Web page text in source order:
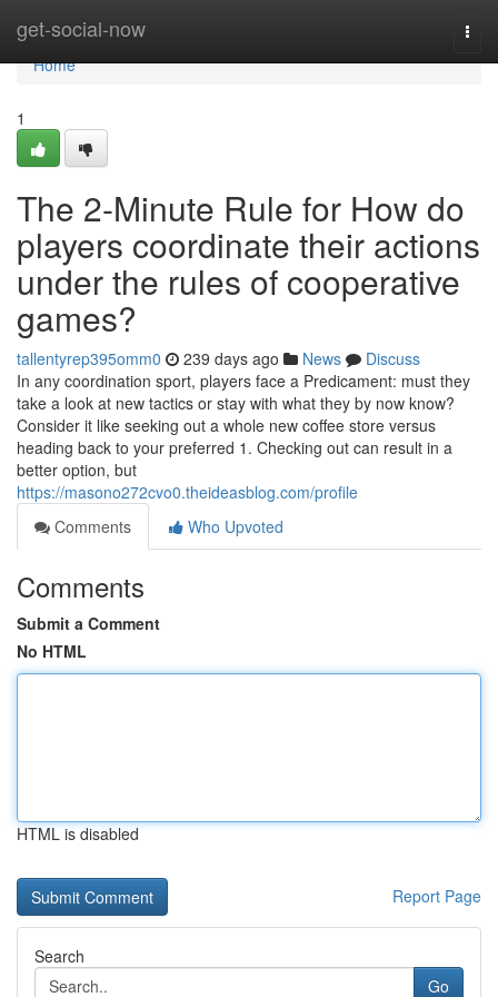
get-social-now
Home
Home
1
The 2-Minute Rule for How do
players coordinate their actions
under the rules of cooperative
games?
tallentyrep395omm0 239 days ago News
Discuss
In any coordination sport, players face a Predicament: must they
take a look at new tactics or stay with what they by now know?
Consider it like seeking out a whole new coffee store versus
heading back to your preferred 1. Checking out can result in a
better option, but
https://masono272cvo0.theideasblog.com/profile
Comments
Who Upvoted
Comments
Submit a Comment
No HTML
HTML is disabled
Report Page
Search
Go